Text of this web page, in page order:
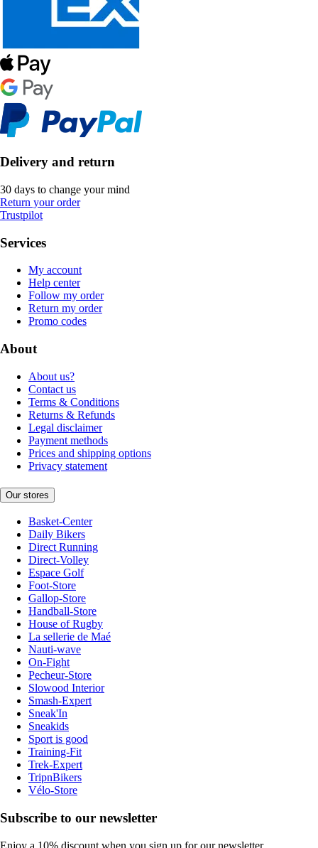
Delivery and return
30 days to change your mind
Return your order
Trustpilot
Services
My account
Help center
Follow my order
Return my order
Promo codes
About
About us?
Contact us
Terms & Conditions
Returns & Refunds
Legal disclaimer
Payment methods
Prices and shipping options
Privacy statement
Our stores
Basket-Center
Daily Bikers
Direct Running
Direct-Volley
Espace Golf
Foot-Store
Gallop-Store
Handball-Store
House of Rugby
La sellerie de Maé
Nauti-wave
On-Fight
Pecheur-Store
Slowood Interior
Smash-Expert
Sneak'In
Sneakids
Sport is good
Training-Fit
Trek-Expert
TripnBikers
Vélo-Store
Subscribe to our newsletter
Enjoy a 10% discount when you sign up for our newsletter.